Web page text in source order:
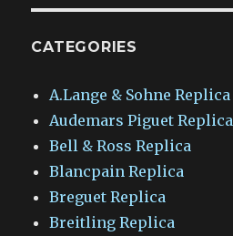
CATEGORIES
A.Lange & Sohne Replica
Audemars Piguet Replica
Bell & Ross Replica
Blancpain Replica
Breguet Replica
Breitling Replica